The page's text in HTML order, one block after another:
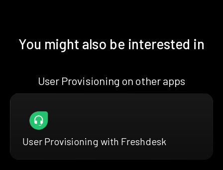
You might also be interested in
User Provisioning on other apps
User Provisioning with Freshdesk